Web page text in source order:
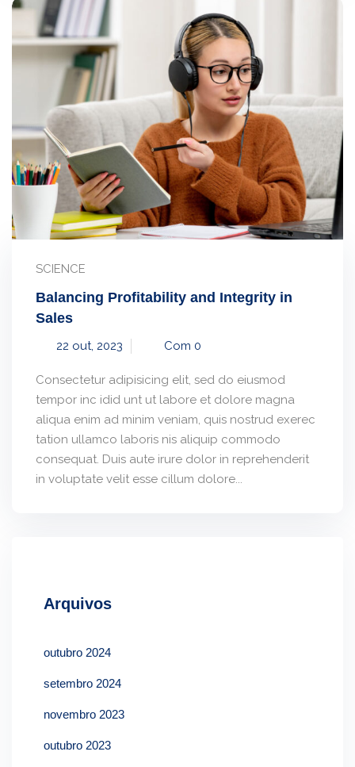
SCIENCE
Balancing Profitability and Integrity in
Sales
22 out, 2023 Com 0
Consectetur adipisicing elit, sed do eiusmod
tempor inc idid unt ut labore et dolore magna
aliqua enim ad minim veniam, quis nostrud exerec
tation ullamco laboris nis aliquip commodo
consequat. Duis aute irure dolor in reprehenderit
in voluptate velit esse cillum dolore...
Arquivos
outubro 2024
setembro 2024
novembro 2023
outubro 2023